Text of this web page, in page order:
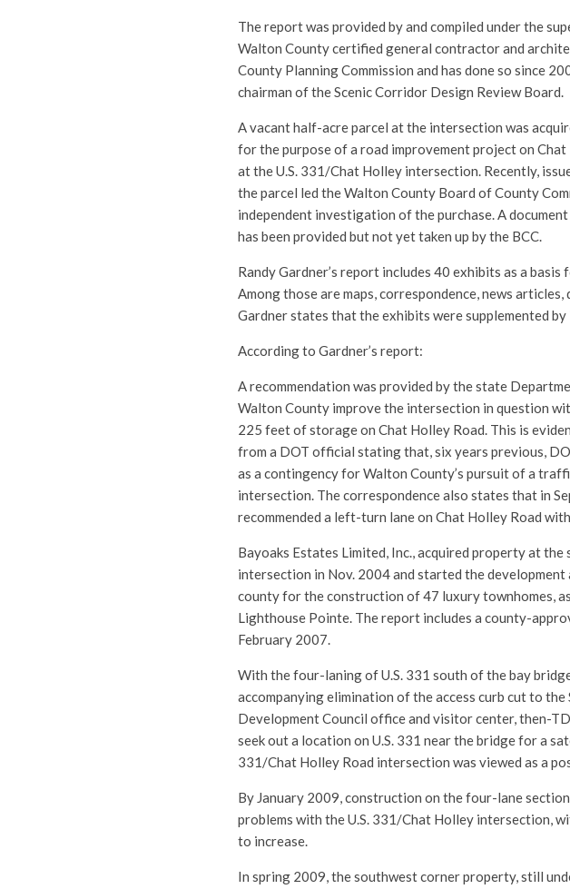
The report was provided by and compiled under the
Walton County certified general contractor and
County Planning Commission and has done so since
chairman of the Scenic Corridor Design Review Board.
A vacant half-acre parcel at the intersection was
for the purpose of a road improvement project on
at the U.S. 331/Chat Holley intersection. Recently,
the parcel led the Walton County Board of County
independent investigation of the purchase. A
has been provided but not yet taken up by the BCC.
Randy Gardner’s report includes 40 exhibits as a
Among those are maps, correspondence, news
Gardner states that the exhibits were supplemented
According to Gardner’s report:
A recommendation was provided by the state
Walton County improve the intersection in question
225 feet of storage on Chat Holley Road. This is
from a DOT official stating that, six years previous,
as a contingency for Walton County’s pursuit of a
intersection. The correspondence also states that in
recommended a left-turn lane on Chat Holley Road
Bayoaks Estates Limited, Inc., acquired property at
intersection in Nov. 2004 and started the
county for the construction of 47 luxury townhomes,
Lighthouse Pointe. The report includes a county-
February 2007.
With the four-laning of U.S. 331 south of the bay
accompanying elimination of the access curb cut to
Development Council office and visitor center, then-
seek out a location on U.S. 331 near the bridge for a
331/Chat Holley Road intersection was viewed as a
By January 2009, construction on the four-lane
problems with the U.S. 331/Chat Holley intersection,
to increase.
In spring 2009, the southwest corner property, still